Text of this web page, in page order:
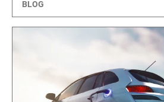
BLOG